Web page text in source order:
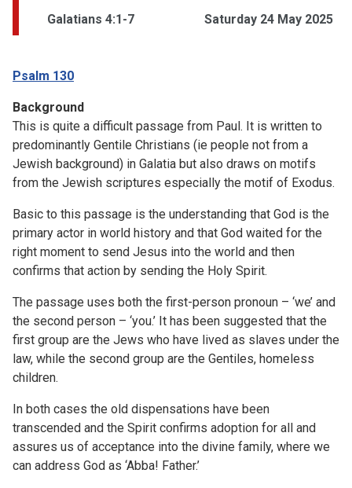
Galatians 4:1-7 Saturday 24 May 2025
Psalm 130
Background
This is quite a difficult passage from Paul. It is written to
predominantly Gentile Christians (ie people not from a
Jewish background) in Galatia but also draws on motifs
from the Jewish scriptures especially the motif of Exodus.
Basic to this passage is the understanding that God is the
primary actor in world history and that God waited for the
right moment to send Jesus into the world and then
confirms that action by sending the Holy Spirit.
The passage uses both the first-person pronoun – ‘we’ and
the second person – ‘you.’ It has been suggested that the
first group are the Jews who have lived as slaves under the
law, while the second group are the Gentiles, homeless
children.
In both cases the old dispensations have been
transcended and the Spirit confirms adoption for all and
assures us of acceptance into the divine family, where we
can address God as ‘Abba! Father.’